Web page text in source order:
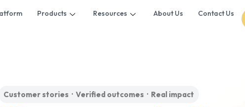
Products Resources About Us Contact Us
Customer stories · Verified outcomes · Real impact